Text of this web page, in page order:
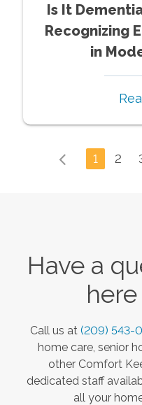
Is It
Recognizing
in
1 2
Have a
Call us at (209) 543-
home care, senior
other Comfort
dedicated staff
all your